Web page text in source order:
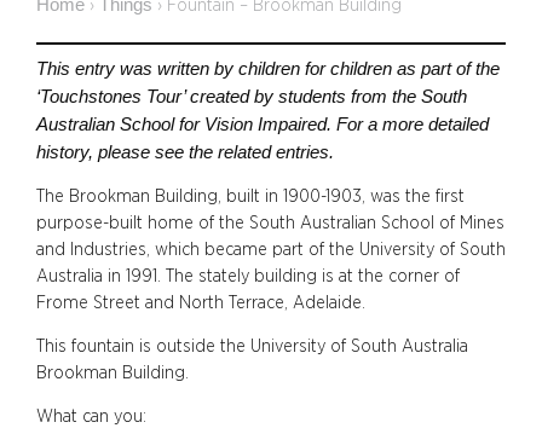
Home › Things › Fountain – Brookman Building
This entry was written by children for children as part of the
‘Touchstones Tour’ created by students from the South
Australian School for Vision Impaired. For a more detailed
history, please see the related entries.
The Brookman Building, built in 1900-1903, was the first
purpose-built home of the South Australian School of Mines
and Industries, which became part of the University of South
Australia in 1991. The stately building is at the corner of
Frome Street and North Terrace, Adelaide.
This fountain is outside the University of South Australia
Brookman Building.
What can you: